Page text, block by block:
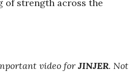
strength across the
video forJINJER. Not